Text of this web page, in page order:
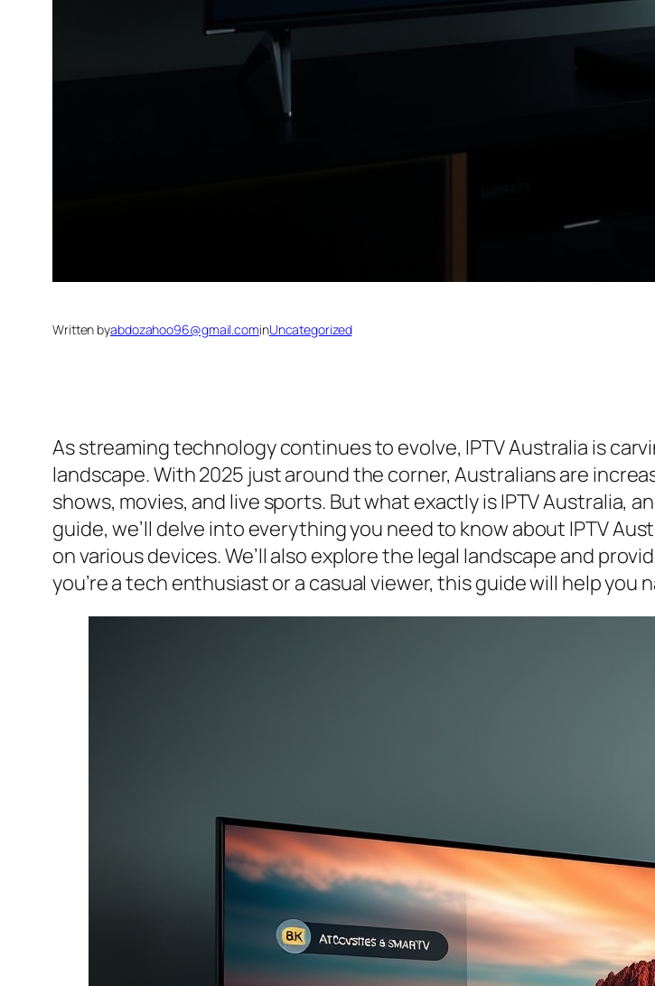
Written byabdozahoo96@gmail.cominUncategorized
As streaming technology continues to evolve, IPTV Australia is
landscape. With 2025 just around the corner, Australians are
shows, movies, and live sports. But what exactly is IPTV Australia,
guide, we’ll delve into everything you need to know about IPTV
on various devices. We’ll also explore the legal landscape and
you’re a tech enthusiast or a casual viewer, this guide will help you